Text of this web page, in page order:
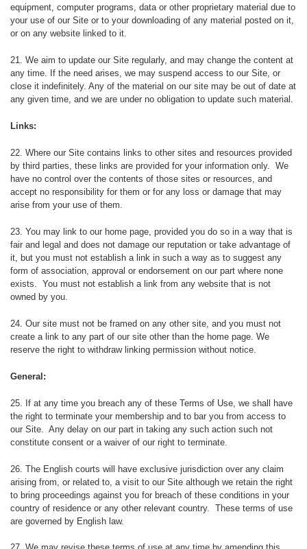
equipment, computer programs, data or other proprietary material due to
your use of our Site or to your downloading of any material posted on it,
or on any website linked to it.
21. We aim to update our Site regularly, and may change the content at
any time. If the need arises, we may suspend access to our Site, or
close it indefinitely. Any of the material on our site may be out of date at
any given time, and we are under no obligation to update such material.
Links:
22. Where our Site contains links to other sites and resources provided
by third parties, these links are provided for your information only. We
have no control over the contents of those sites or resources, and
accept no responsibility for them or for any loss or damage that may
arise from your use of them.
23. You may link to our home page, provided you do so in a way that is
fair and legal and does not damage our reputation or take advantage of
it, but you must not establish a link in such a way as to suggest any
form of association, approval or endorsement on our part where none
exists. You must not establish a link from any website that is not
owned by you.
24. Our site must not be framed on any other site, and you must not
create a link to any part of our site other than the home page. We
reserve the right to withdraw linking permission without notice.
General:
25. If at any time you breach any of these Terms of Use, we shall have
the right to terminate your membership and to bar you from access to
our Site. Any delay on our part in taking any such action such not
constitute consent or a waiver of our right to terminate.
26. The English courts will have exclusive jurisdiction over any claim
arising from, or related to, a visit to our Site although we retain the right
to bring proceedings against you for breach of these conditions in your
country of residence or any other relevant country. These terms of use
are governed by English law.